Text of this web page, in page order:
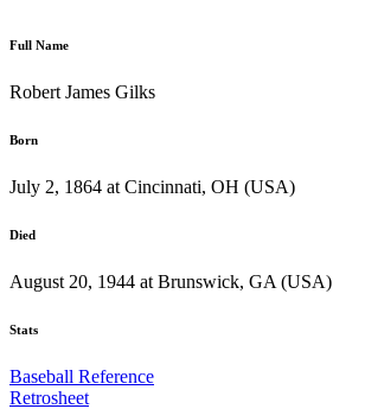
Full Name
Robert James Gilks
Born
July 2, 1864 at Cincinnati, OH (USA)
Died
August 20, 1944 at Brunswick, GA (USA)
Stats
Baseball Reference
Retrosheet